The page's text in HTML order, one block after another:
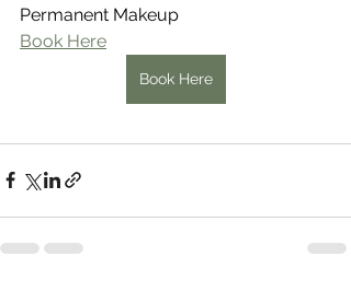
Permanent Makeup
Book Here
Book Here